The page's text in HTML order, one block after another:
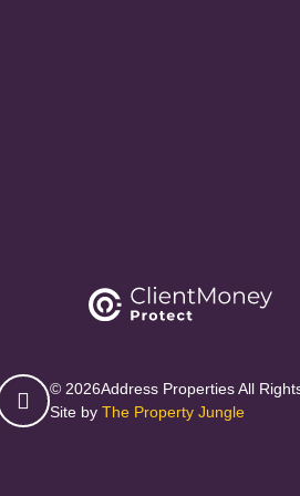
© 2026Address Properties All
Site by The Property Jungle